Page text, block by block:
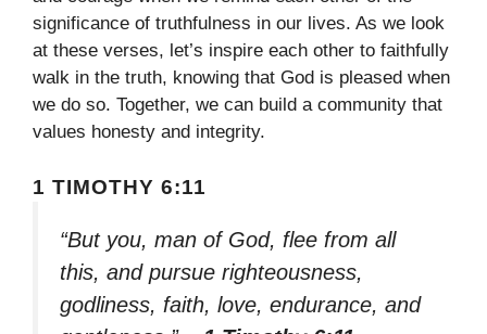
significance of truthfulness in our lives. As we look
at these verses, let’s inspire each other to faithfully
walk in the truth, knowing that God is pleased when
we do so. Together, we can build a community that
values honesty and integrity.
1 TIMOTHY 6:11
“But you, man of God, flee from all
this, and pursue righteousness,
godliness, faith, love, endurance, and